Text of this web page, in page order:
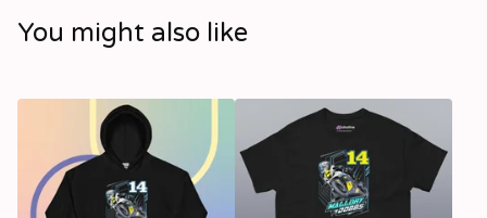
You might also like